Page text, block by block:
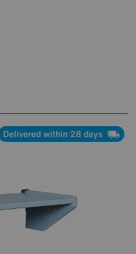
Delivered within 28 days